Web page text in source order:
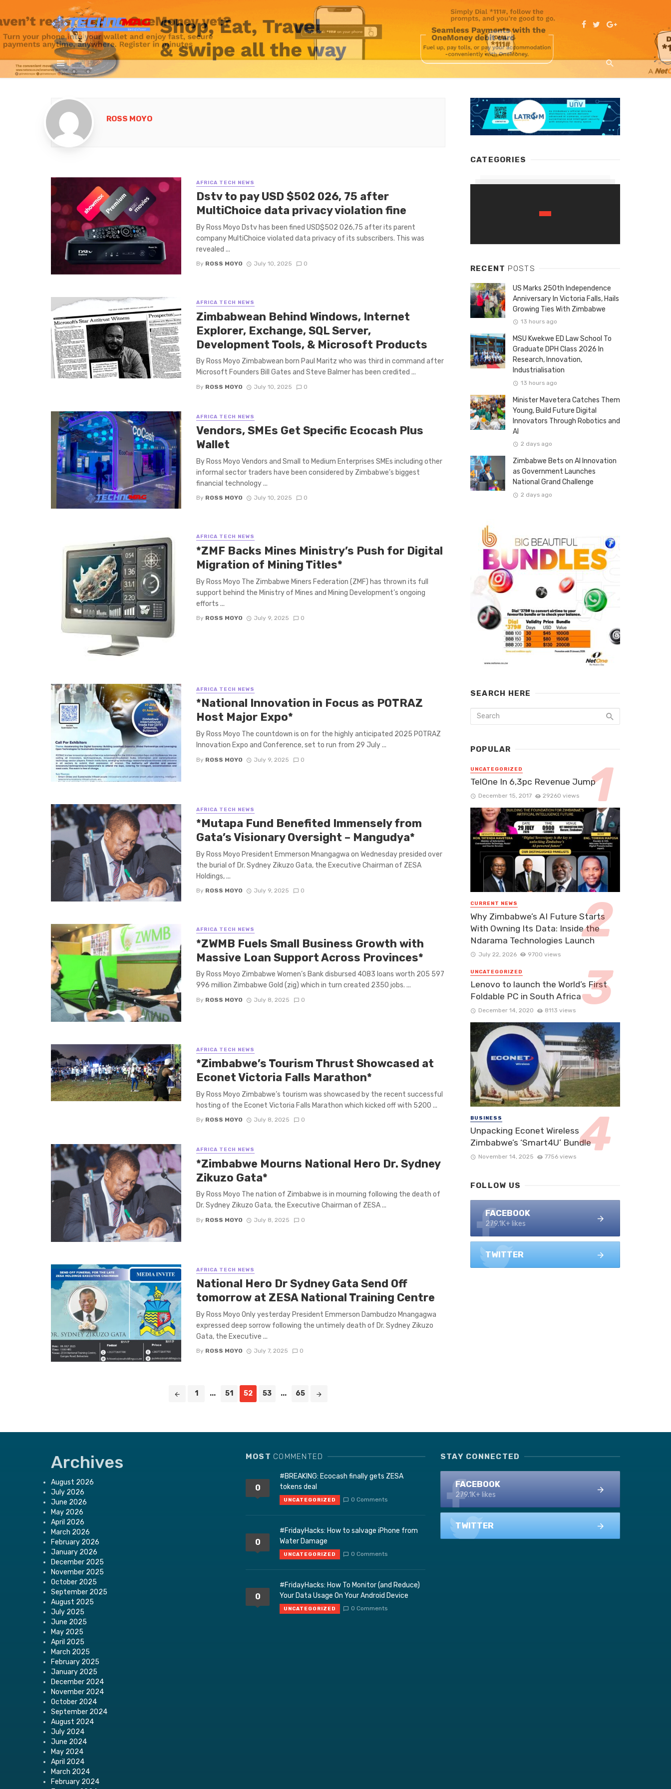
ROSS MOYO
AFRICA TECH NEWS
Dstv to pay USD $502 026, 75 after
MultiChoice data privacy violation fine
By Ross Moyo Dstv has been fined USD$502 026,75 after its parent
company MultiChoice violated data privacy of its subscribers. This was
revealed ...
By ROSS MOYO July 10, 2025 0
AFRICA TECH NEWS
Zimbabwean Behind Windows, Internet
Explorer, Exchange, SQL Server,
Development Tools, & Microsoft Products
By Ross Moyo Zimbabwean born Paul Maritz who was third in command after
Microsoft Founders Bill Gates and Steve Balmer has been credited ...
By ROSS MOYO July 10, 2025 0
AFRICA TECH NEWS
Vendors, SMEs Get Specific Ecocash Plus
Wallet
By Ross Moyo Vendors and Small to Medium Enterprises SMEs including other
informal sector traders have been considered by Zimbabwe’s biggest
financial technology ...
By ROSS MOYO July 10, 2025 0
AFRICA TECH NEWS
*ZMF Backs Mines Ministry’s Push for Digital
Migration of Mining Titles*
By Ross Moyo The Zimbabwe Miners Federation (ZMF) has thrown its full
support behind the Ministry of Mines and Mining Development’s ongoing
efforts ...
By ROSS MOYO July 9, 2025 0
AFRICA TECH NEWS
*National Innovation in Focus as POTRAZ
Host Major Expo*
By Ross Moyo The countdown is on for the highly anticipated 2025 POTRAZ
Innovation Expo and Conference, set to run from 29 July ...
By ROSS MOYO July 9, 2025 0
AFRICA TECH NEWS
*Mutapa Fund Benefited Immensely from
Gata’s Visionary Oversight – Mangudya*
By Ross Moyo President Emmerson Mnangagwa on Wednesday presided over
the burial of Dr. Sydney Zikuzo Gata, the Executive Chairman of ZESA
Holdings, ...
By ROSS MOYO July 9, 2025 0
AFRICA TECH NEWS
*ZWMB Fuels Small Business Growth with
Massive Loan Support Across Provinces*
By Ross Moyo Zimbabwe Women’s Bank disbursed 4083 loans worth 205 597
996 million Zimbabwe Gold (zig) which in turn created 2350 jobs. ...
By ROSS MOYO July 8, 2025 0
AFRICA TECH NEWS
*Zimbabwe’s Tourism Thrust Showcased at
Econet Victoria Falls Marathon*
By Ross Moyo Zimbabwe’s tourism was showcased by the recent successful
hosting of the Econet Victoria Falls Marathon which kicked off with 5200 ...
By ROSS MOYO July 8, 2025 0
AFRICA TECH NEWS
*Zimbabwe Mourns National Hero Dr. Sydney
Zikuzo Gata*
By Ross Moyo The nation of Zimbabwe is in mourning following the death of
Dr. Sydney Zikuzo Gata, the Executive Chairman of ZESA ...
By ROSS MOYO July 8, 2025 0
AFRICA TECH NEWS
National Hero Dr Sydney Gata Send Off
tomorrow at ZESA National Training Centre
By Ross Moyo Only yesterday President Emmerson Dambudzo Mnangagwa
expressed deep sorrow following the untimely death of Dr. Sydney Zikuzo
Gata, the Executive ...
By ROSS MOYO July 7, 2025 0
1 ... 51 52 53 ... 65
CATEGORIES
RECENT POSTS
US Marks 250th Independence
Anniversary In Victoria Falls, Hails
Growing Ties With Zimbabwe
13 hours ago
MSU Kwekwe ED Law School To
Graduate DPH Class 2026 In
Research, Innovation,
Industrialisation
13 hours ago
Minister Mavetera Catches Them
Young, Build Future Digital
Innovators Through Robotics and
AI
2 days ago
Zimbabwe Bets on AI Innovation
as Government Launches
National Grand Challenge
2 days ago
SEARCH HERE
POPULAR
UNCATEGORIZED
TelOne In 6,3pc Revenue Jump
December 15, 2017 29260 views
CURRENT NEWS
Why Zimbabwe’s AI Future Starts
With Owning Its Data: Inside the
Ndarama Technologies Launch
July 22, 2026 9700 views
UNCATEGORIZED
Lenovo to launch the World’s First
Foldable PC in South Africa
December 14, 2020 8113 views
BUSINESS
Unpacking Econet Wireless
Zimbabwe’s ‘Smart4U’ Bundle
November 14, 2025 7756 views
FOLLOW US
FACEBOOK
279.1K+ likes
TWITTER
Archives
August 2026
July 2026
June 2026
May 2026
April 2026
March 2026
February 2026
January 2026
December 2025
November 2025
October 2025
September 2025
August 2025
July 2025
June 2025
May 2025
April 2025
March 2025
February 2025
January 2025
December 2024
November 2024
October 2024
September 2024
August 2024
July 2024
June 2024
May 2024
April 2024
March 2024
February 2024
MOST COMMENTED
0
#BREAKING: Ecocash finally gets ZESA
tokens deal
UNCATEGORIZED 0 Comments
0
#FridayHacks: How to salvage iPhone from
Water Damage
UNCATEGORIZED 0 Comments
0
#FridayHacks: How To Monitor (and Reduce)
Your Data Usage On Your Android Device
UNCATEGORIZED 0 Comments
STAY CONNECTED
FACEBOOK
279.1K+ likes
TWITTER